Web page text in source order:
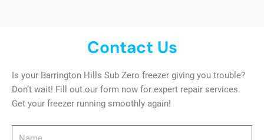
Contact Us
Is your Barrington Hills Sub Zero freezer giving you trouble?
Don’t wait! Fill out our form now for expert repair services.
Get your freezer running smoothly again!